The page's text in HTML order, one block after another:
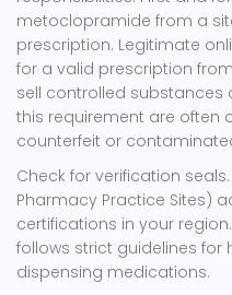
metoclopramide from a
prescription. Legitimate
for a valid prescription
sell controlled substances
this requirement are often
counterfeit or
Check for verification seals.
Pharmacy Practice Sites)
certifications in your
follows strict guidelines for
dispensing medications.